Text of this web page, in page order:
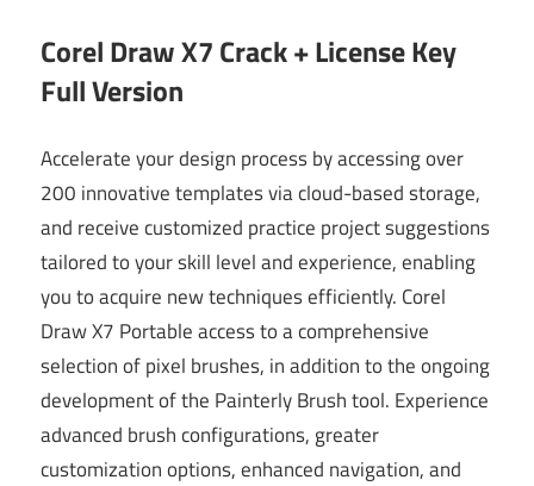
Corel Draw X7 Crack + License Key
Full Version
Accelerate your design process by accessing over
200 innovative templates via cloud-based storage,
and receive customized practice project suggestions
tailored to your skill level and experience, enabling
you to acquire new techniques efficiently. Corel
Draw X7 Portable access to a comprehensive
selection of pixel brushes, in addition to the ongoing
development of the Painterly Brush tool. Experience
advanced brush configurations, greater
customization options, enhanced navigation, and